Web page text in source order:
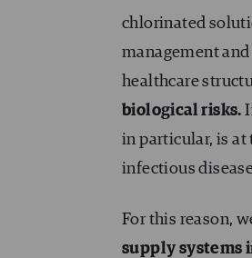
chlorinated
management and
healthcare
biological risks.
in particular, is at
infectious
For this reason,
supply systems